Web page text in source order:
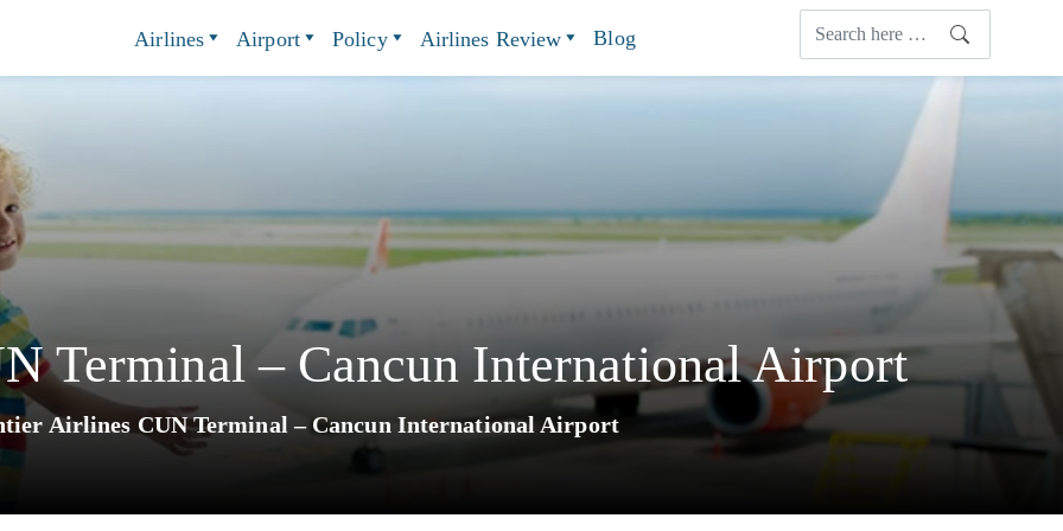
Airlines Airport Policy Airlines Review Blog
Terminal – Cancun International Airport
Airlines CUN Terminal – Cancun International Airport